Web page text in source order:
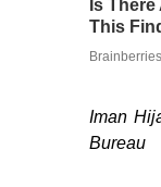
Iman
Bureau